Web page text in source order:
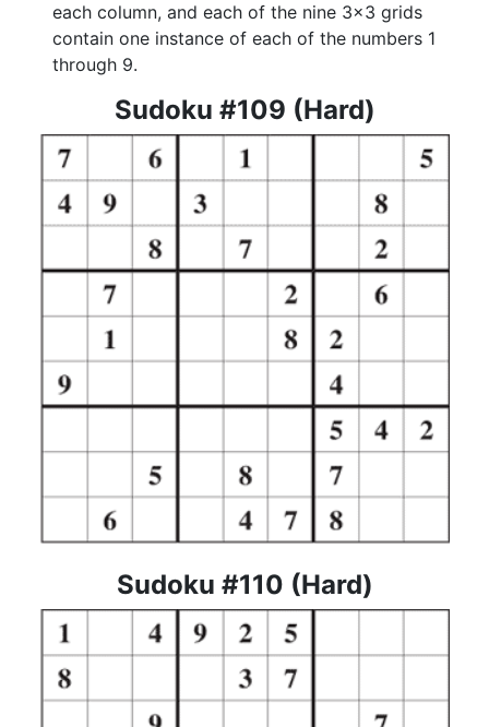
each column, and each of the nine 3x3 grids
contain one instance of each of the numbers 1
through 9.
Sudoku #109 (Hard)
Sudoku #110 (Hard)